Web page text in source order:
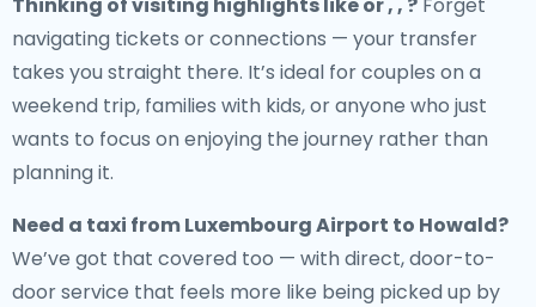
navigating tickets or connections — your transfer
takes you straight there. It’s ideal for couples on a
weekend trip, families with kids, or anyone who just
wants to focus on enjoying the journey rather than
planning it.
Need a taxi from Luxembourg Airport to Howald?
We’ve got that covered too — with direct, door-to-
door service that feels more like being picked up by